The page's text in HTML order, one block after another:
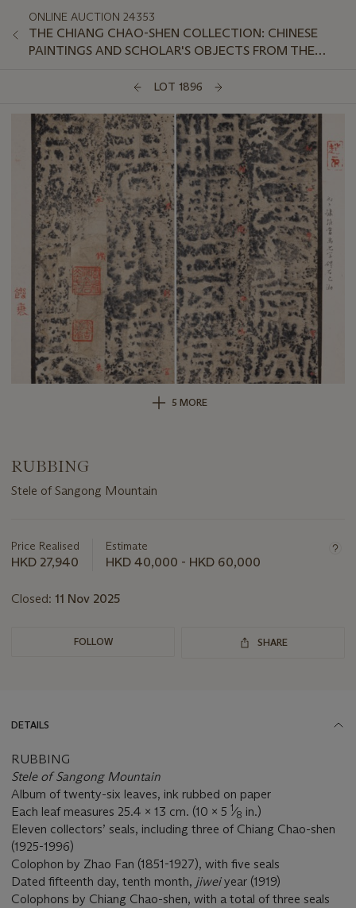
ONLINE AUCTION 24353
THE CHIANG CHAO-SHEN COLLECTION: CHINESE
PAINTINGS AND SCHOLAR'S OBJECTS FROM THE
LOT 1896
5 MORE
RUBBING
Stele of Sangong Mountain
about
this
Price Realised
HKD 27,940
Estimate
HKD 40,000 - HKD 60,000
Closed: 11 Nov 2025
FOLLOW SHARE
DETAILS
RUBBING
Stele of Sangong Mountain
Album of twenty-six leaves, ink rubbed on paper
Each leaf measures 25.4 x 13 cm. (10 x 5 1⁄8 in.)
Eleven collectors’ seals, including three of Chiang Chao-shen
(1925-1996)
Colophon by Zhao Fan (1851-1927), with five seals
Dated fifteenth day, tenth month, jiweiyear (1919)
Colophons by Chiang Chao-shen, with a total of three seals